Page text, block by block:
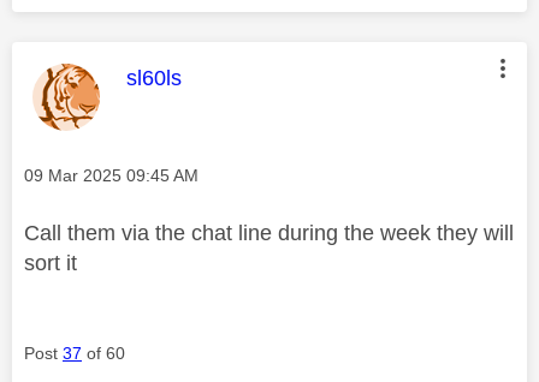
This message was authored by:
sl60ls
Message posted on
‎09 Mar 2025 09:45 AM
Call them via the chat line during the week they will
sort it
Post 37 of 60